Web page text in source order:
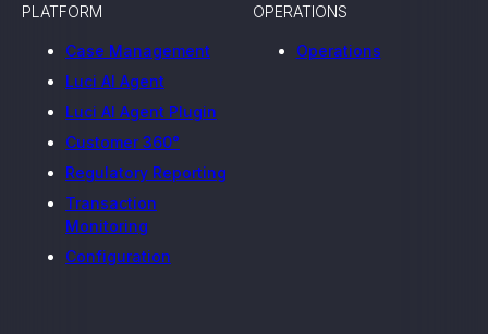
OPERATIONS
Operations
PLATFORM
Case Management
Luci AI Agent
Luci AI Agent Plugin
Customer 360°
Regulatory Reporting
Transaction
Monitoring
Configuration